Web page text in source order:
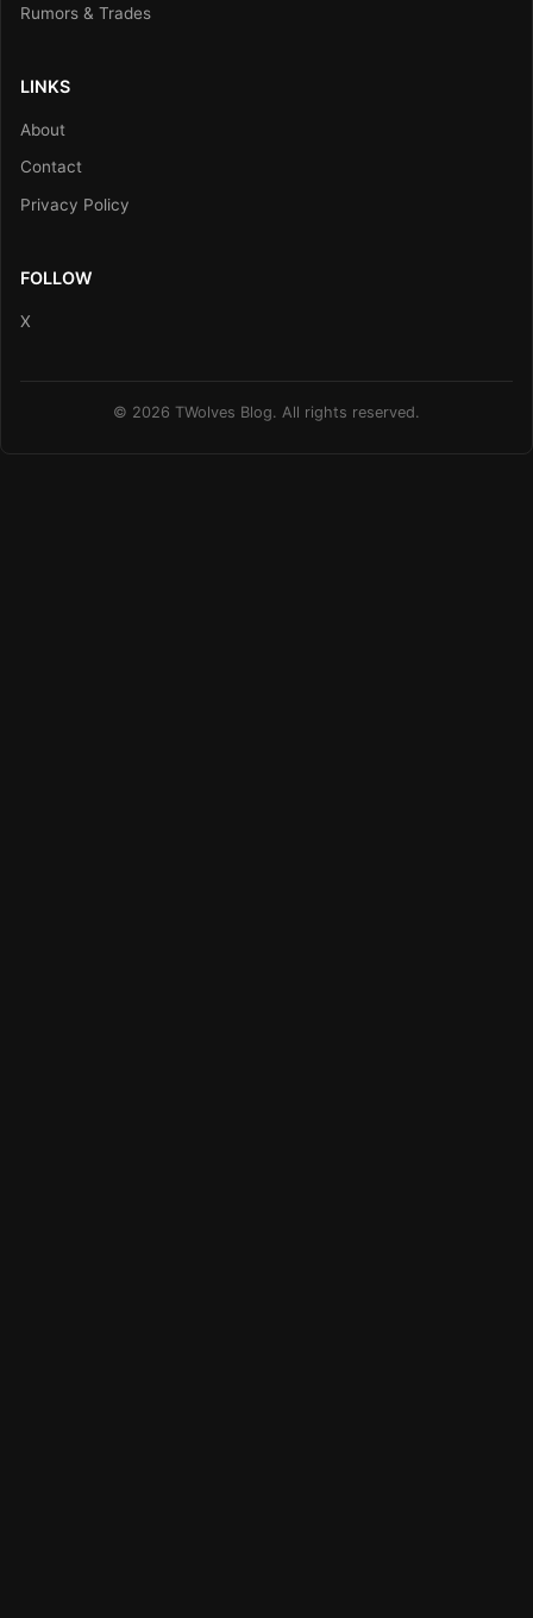
Rumors & Trades
LINKS
About
Contact
Privacy Policy
FOLLOW
X
© 2026 TWolves Blog. All rights reserved.